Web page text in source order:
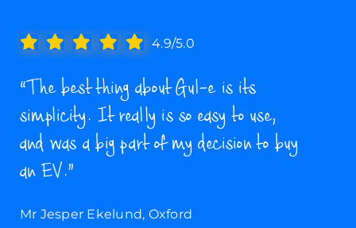
4.9/5.0
“The best thing about Gul-e is its
simplicity. It really is so easy to use,
and was a big part of my decision to buy
an EV.”
Mr Jesper Ekelund, Oxford